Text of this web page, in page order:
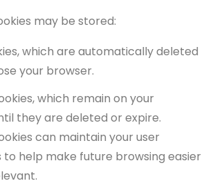
may be stored:
which are automatically deleted
your browser.
which remain on your
they are deleted or expire.
can maintain your user
help make future browsing easier